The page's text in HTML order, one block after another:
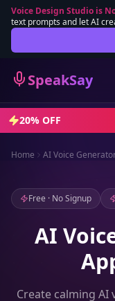
Voice Design Studio is
text prompts and let AI
SpeakSay
Lifetime Deal
Sign In
20% OFF
Home AI Voice
Free · No Signup
AI
Create calming